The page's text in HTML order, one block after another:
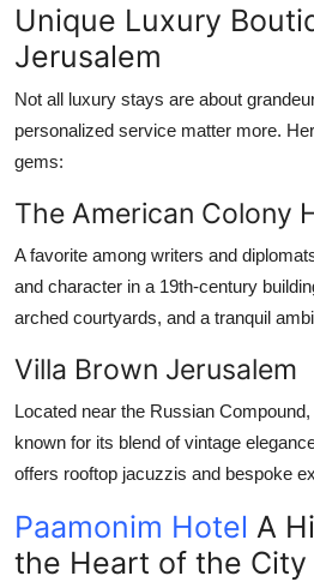
Unique Luxury
Jerusalem
Not all luxury stays are about
personalized service matter more.
gems:
The American Colony
A favorite among writers and
and character in a 19th-century
arched courtyards, and a tranquil
Villa Brown Jerusalem
Located near the Russian
known for its blend of vintage
offers rooftop jacuzzis and bespoke
Paamonim Hotel A
the Heart of the City